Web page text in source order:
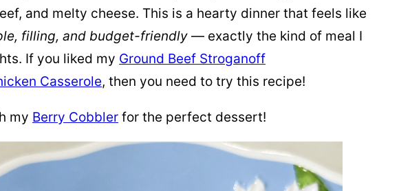
and melty cheese. This is a hearty dinner that feels like
filling, and budget-friendly — exactly the kind of meal I
If you liked my Ground Beef Stroganoff
Casserole, then you need to try this recipe!
my Berry Cobbler for the perfect dessert!